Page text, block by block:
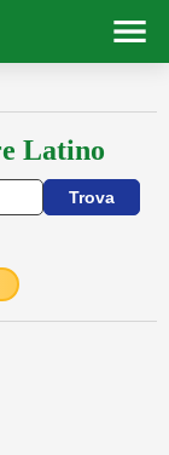
Latino